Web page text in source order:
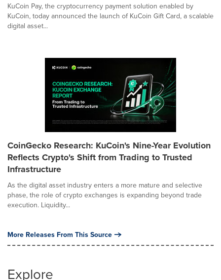
KuCoin Pay, the cryptocurrency payment solution enabled by
KuCoin, today announced the launch of KuCoin Gift Card, a scalable
digital asset...
CoinGecko Research: KuCoin's Nine-Year Evolution
Reflects Crypto's Shift from Trading to Trusted
Infrastructure
As the digital asset industry enters a more mature and selective
phase, the role of crypto exchanges is expanding beyond trade
execution. Liquidity...
More Releases From This Source
Explore